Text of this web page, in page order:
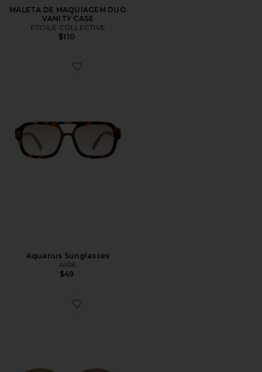
MALETA DE MAQUIAGEM DUO
VANITY CASE
ETOILE COLLECTIVE
$110
Favorite Aquarius Sunglasses
Aquarius Sunglasses
AIRE
$49
Favorite Objective Sunglasses